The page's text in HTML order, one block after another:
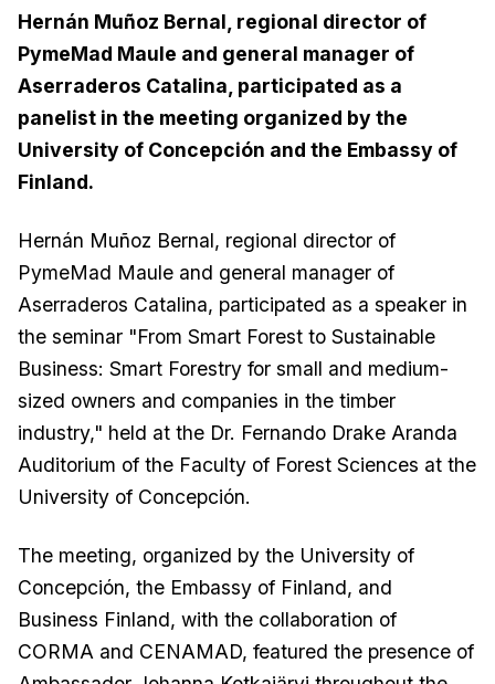
Hernán Muñoz Bernal, regional director of
PymeMad Maule and general manager of
Aserraderos Catalina, participated as a
panelist in the meeting organized by the
University of Concepción and the Embassy of
Finland.
Hernán Muñoz Bernal, regional director of
PymeMad Maule and general manager of
Aserraderos Catalina, participated as a speaker in
the seminar "From Smart Forest to Sustainable
Business: Smart Forestry for small and medium-
sized owners and companies in the timber
industry," held at the Dr. Fernando Drake Aranda
Auditorium of the Faculty of Forest Sciences at the
University of Concepción.
The meeting, organized by the University of
Concepción, the Embassy of Finland, and
Business Finland, with the collaboration of
CORMA and CENAMAD, featured the presence of